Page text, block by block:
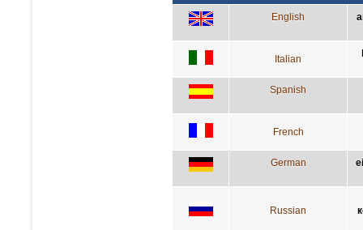
English
Italian
Spanish
French
German
Russian